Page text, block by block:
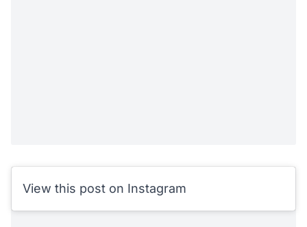
View this post on Instagram